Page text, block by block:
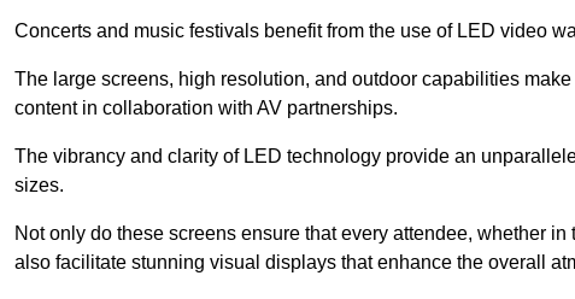
Concerts and music festivals benefit from the use of LED video
The large screens, high resolution, and outdoor capabilities
content in collaboration with AV partnerships.
The vibrancy and clarity of LED technology provide an
sizes.
Not only do these screens ensure that every attendee, whether
also facilitate stunning visual displays that enhance the overall